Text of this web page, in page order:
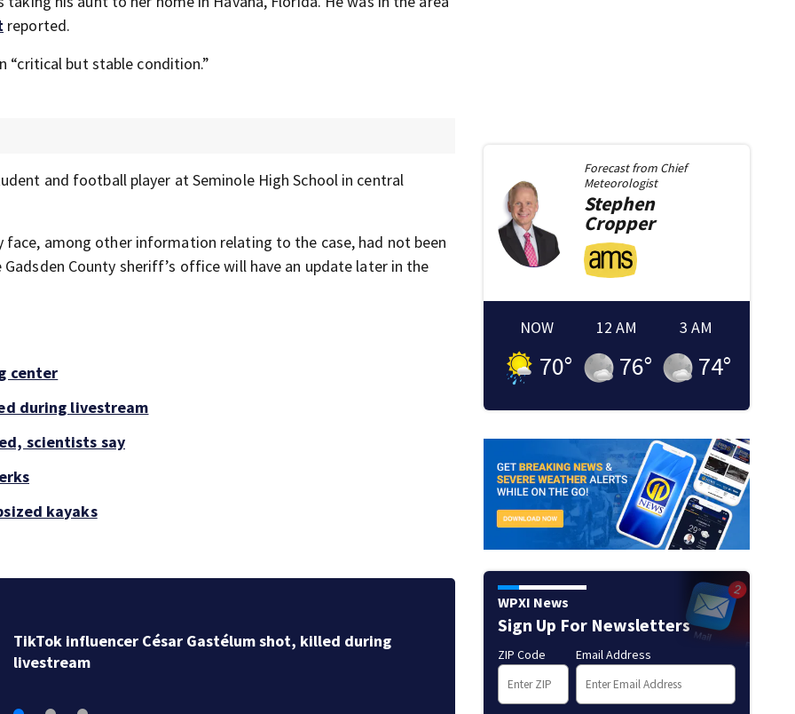
reported.
“critical but stable condition.”
and football player at Seminole High School in central
among other information relating to the case, had not been
County sheriff’s office will have an update later in the
center
during livestream
scientists say
kayaks
say
Allegiant Airlines
Forecast from Chief
Meteorologist
Stephen
Cropper
NOW
70°
12 AM
76°
3 AM
74°
WPXI News
Sign Up For Newsletters
ZIP Code Email Address